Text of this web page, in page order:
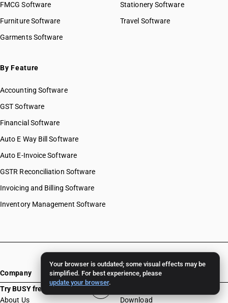
Your browser is outdated; some visual effects may be
simplified. For best experience, please
update your browser.
FMCG Software
Furniture Software
Garments Software
Stationery Software
Travel Software
By Feature
Accounting Software
GST Software
Financial Software
Auto E Way Bill Software
Auto E-Invoice Software
GSTR Reconciliation Software
Invoicing and Billing Software
Inventory Management Software
Company
About Us
Resources
Download
Try BUSY free for 15 days